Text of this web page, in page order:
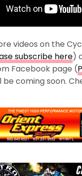
videos on the
subscribe here)
Facebook page (
coming soon.